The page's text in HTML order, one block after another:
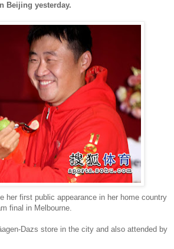
Beijing yesterday.
her first public appearance in her home country
final in Melbourne.
Dazs store in the city and also attended by